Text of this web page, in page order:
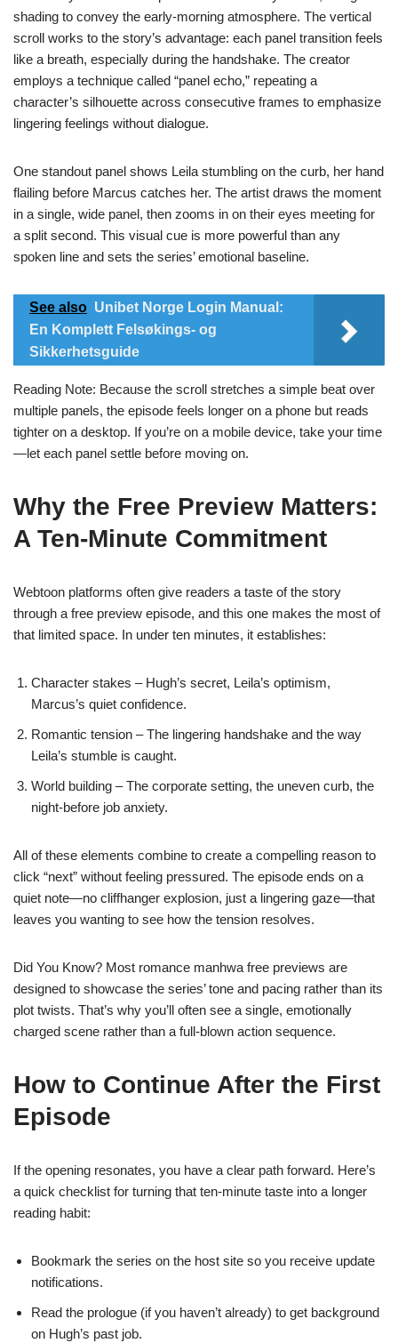
shading to convey the early‑morning atmosphere. The vertical
scroll works to the story’s advantage: each panel transition feels
like a breath, especially during the handshake. The creator
employs a technique called “panel echo,” repeating a
character’s silhouette across consecutive frames to emphasize
lingering feelings without dialogue.
One standout panel shows Leila stumbling on the curb, her hand
flailing before Marcus catches her. The artist draws the moment
in a single, wide panel, then zooms in on their eyes meeting for
a split second. This visual cue is more powerful than any
spoken line and sets the series’ emotional baseline.
See also Unibet Norge Login Manual:
En Komplett Felsøkings- og
Sikkerhetsguide
Reading Note: Because the scroll stretches a simple beat over
multiple panels, the episode feels longer on a phone but reads
tighter on a desktop. If you’re on a mobile device, take your time
—let each panel settle before moving on.
Why the Free Preview Matters:
A Ten‑Minute Commitment
Webtoon platforms often give readers a taste of the story
through a free preview episode, and this one makes the most of
that limited space. In under ten minutes, it establishes:
Character stakes – Hugh’s secret, Leila’s optimism,
Marcus’s quiet confidence.
Romantic tension – The lingering handshake and the way
Leila’s stumble is caught.
World building – The corporate setting, the uneven curb, the
night‑before job anxiety.
All of these elements combine to create a compelling reason to
click “next” without feeling pressured. The episode ends on a
quiet note—no cliffhanger explosion, just a lingering gaze—that
leaves you wanting to see how the tension resolves.
Did You Know? Most romance manhwa free previews are
designed to showcase the series’ tone and pacing rather than its
plot twists. That’s why you’ll often see a single, emotionally
charged scene rather than a full‑blown action sequence.
How to Continue After the First
Episode
If the opening resonates, you have a clear path forward. Here’s
a quick checklist for turning that ten‑minute taste into a longer
reading habit:
Bookmark the series on the host site so you receive update
notifications.
Read the prologue (if you haven’t already) to get background
on Hugh’s past job.